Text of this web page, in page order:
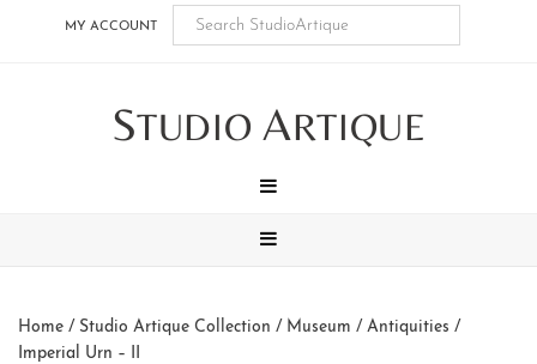
MY ACCOUNT
STUDIO ARTIQUE
Home / Studio Artique Collection / Museum / Antiquities /
Imperial Urn – II